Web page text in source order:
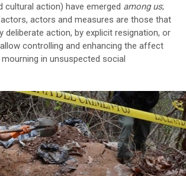
cultural action) have emerged among us;
actors and measures are those that
deliberate action, by explicit resignation, or
controlling and enhancing the affect
in unsuspected social